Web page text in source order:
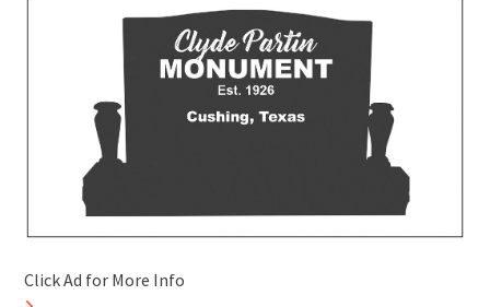
Click Ad for More Info